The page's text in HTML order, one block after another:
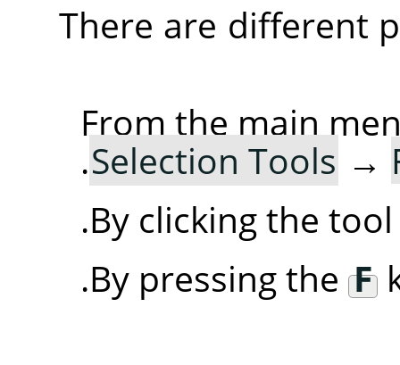
There are different
From the main
Selection Tools →
.
By clicking the
By pressing the F